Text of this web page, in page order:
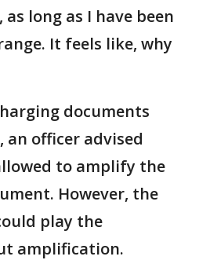
long as I have been
It feels like, why
documents
an officer advised
to amplify the
However, the
play the
amplification.